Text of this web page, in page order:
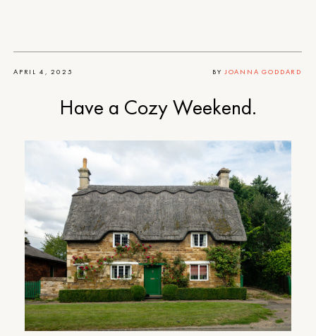
APRIL 4, 2025 BY JOANNA GODDARD
Have a Cozy Weekend.